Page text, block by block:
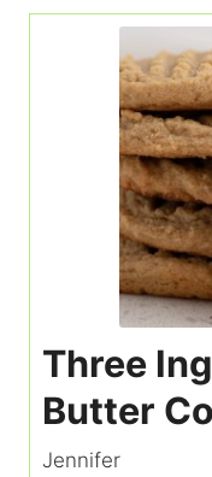
Three
Butter
Jennifer